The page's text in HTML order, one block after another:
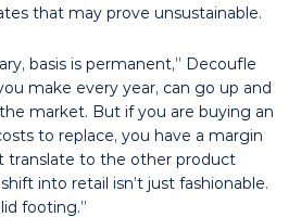
that may prove unsustainable.
basis is permanent,” Decoufle
make every year, can go up and
market. But if you are buying an
to replace, you have a margin
translate to the other product
into retail isn’t just fashionable.
footing.”